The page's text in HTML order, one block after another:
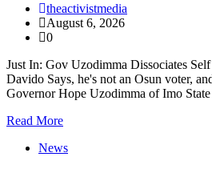
theactivistmedia
August 6, 2026
0
Just In: Gov Uzodimma Dissociates
Davido Says, he's not an Osun voter,
Governor Hope Uzodimma of Imo
Read More
News